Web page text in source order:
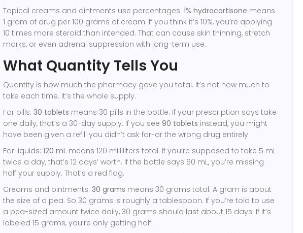
Topical creams and ointments use percentages. 1% hydrocortisone means
1 gram of drug per 100 grams of cream. If you think it’s 10%, you’re applying
10 times more steroid than intended. That can cause skin thinning, stretch
marks, or even adrenal suppression with long-term use.
What Quantity Tells You
Quantity is how much the pharmacy gave you total. It’s not how much to
take each time. It’s the whole supply.
For pills: 30 tablets means 30 pills in the bottle. If your prescription says take
one daily, that’s a 30-day supply. If you see 90 tablets instead, you might
have been given a refill you didn’t ask for-or the wrong drug entirely.
For liquids: 120 mL means 120 milliliters total. If you’re supposed to take 5 mL
twice a day, that’s 12 days’ worth. If the bottle says 60 mL, you’re missing
half your supply. That’s a red flag.
Creams and ointments: 30 grams means 30 grams total. A gram is about
the size of a pea. So 30 grams is roughly a tablespoon. If you’re told to use
a pea-sized amount twice daily, 30 grams should last about 15 days. If it’s
labeled 15 grams, you’re only getting half.